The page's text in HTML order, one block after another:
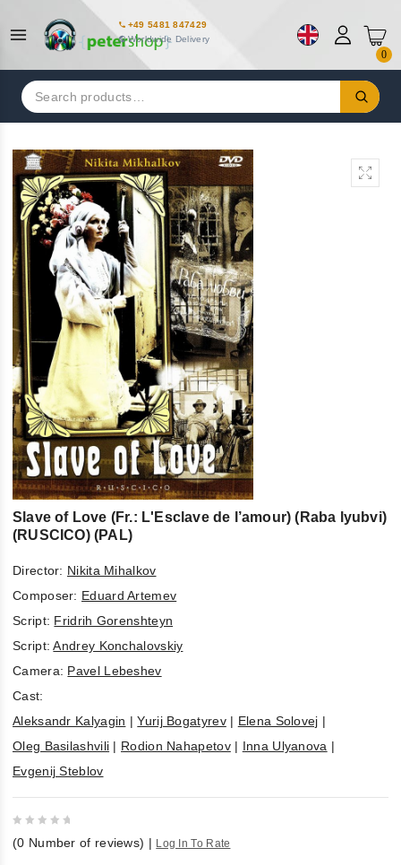
+49 5481 847429
Worldwide Delivery
0
Search
for:
Slave of Love (Fr.: L'Esclave de l’amour) (Raba lyubvi)
(RUSCICO) (PAL)
Director: Nikita Mihalkov
Composer: Eduard Artemev
Script: Fridrih Gorenshteyn
Script:Andrey Konchalovskiy
Camera: Pavel Lebeshev
Cast:
Aleksandr Kalyagin |Yurij Bogatyrev| Elena Solovej |
Oleg Basilashvili | Rodion Nahapetov| Inna Ulyanova |
Evgenij Steblov
out
(0 Number of reviews) | Log In To Rate